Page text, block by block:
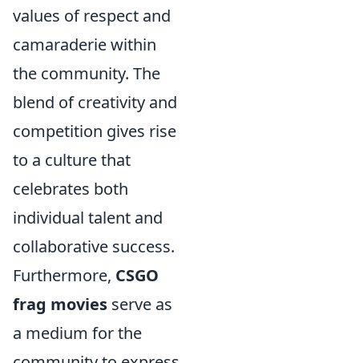
values of respect and
camaraderie within
the community. The
blend of creativity and
competition gives rise
to a culture that
celebrates both
individual talent and
collaborative success.
Furthermore, CSGO
frag movies serve as
a medium for the